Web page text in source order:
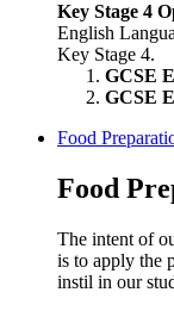
Key Stage 4
English
Key Stage 4.
GCSE
GCSE
Food
Food
The intent of
is to apply the
instil in our